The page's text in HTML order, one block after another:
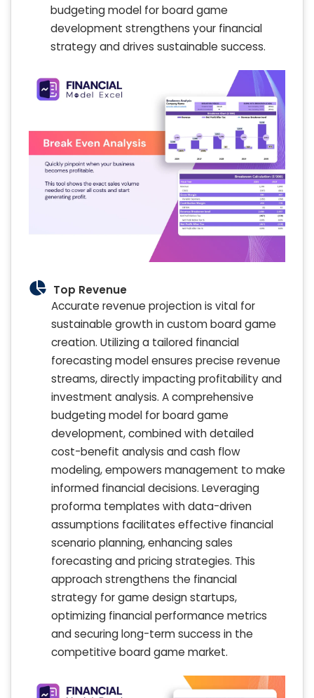
budgeting model for board game
development strengthens your financial
strategy and drives sustainable success.
Top Revenue
Accurate revenue projection is vital for
sustainable growth in custom board game
creation. Utilizing a tailored financial
forecasting model ensures precise revenue
streams, directly impacting profitability and
investment analysis. A comprehensive
budgeting model for board game
development, combined with detailed
cost-benefit analysis and cash flow
modeling, empowers management to make
informed financial decisions. Leveraging
proforma templates with data-driven
assumptions facilitates effective financial
scenario planning, enhancing sales
forecasting and pricing strategies. This
approach strengthens the financial
strategy for game design startups,
optimizing financial performance metrics
and securing long-term success in the
competitive board game market.